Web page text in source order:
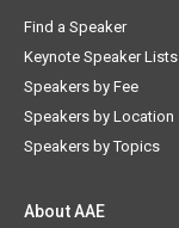
Find a Speaker
Keynote Speaker Lists
Speakers by Fee
Speakers by Location
Speakers by Topics
About AAE